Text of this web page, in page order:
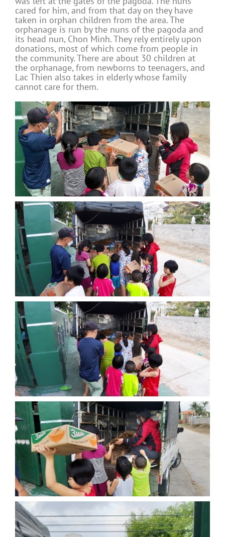
cared for him, and from that day on they have
taken in orphan children from the area. The
orphanage is run by the nuns of the pagoda and
its head nun, Chon Minh. They rely entirely upon
donations, most of which come from people in
the community. There are about 30 children at
the orphanage, from newborns to teenagers, and
Lac Thien also takes in elderly whose family
cannot care for them.